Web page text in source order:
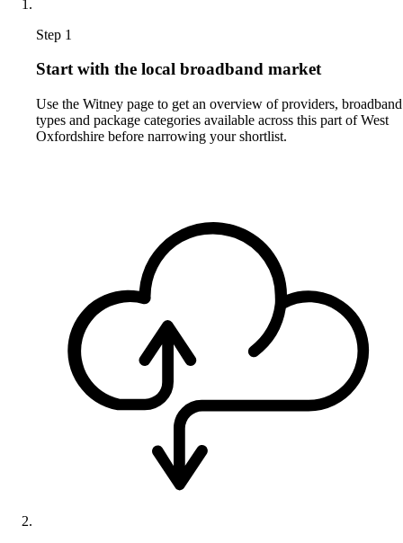
Step 1
Start with the local broadband market
Use the Witney page to get an overview of providers, broadband
types and package categories available across this part of West
Oxfordshire before narrowing your shortlist.